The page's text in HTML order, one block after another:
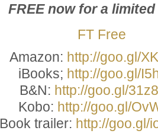
FREE now for a
Amazon: http://goo.gl/
iBooks; http://goo.gl/
B&N: http://goo.gl/
Kobo: http://goo.gl/
Book trailer: http://goo.gl/